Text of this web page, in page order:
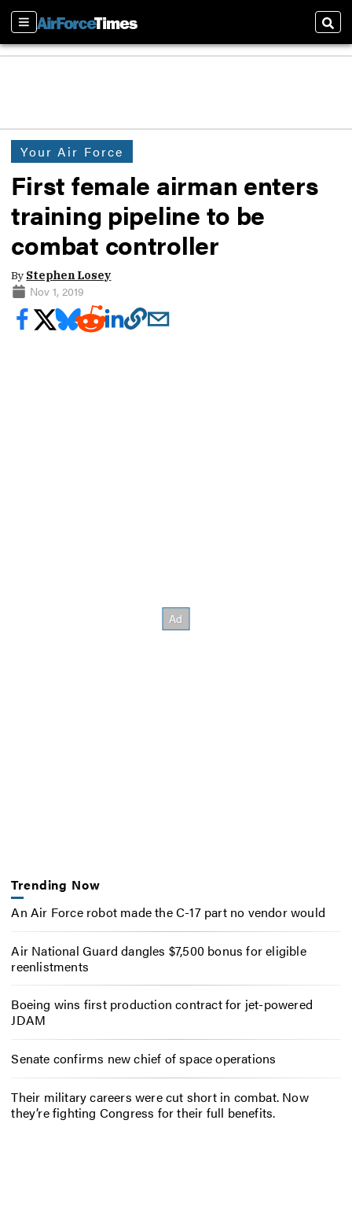
Sections
Your Air Force
First female airman enters
training pipeline to be
combat controller
By Stephen Losey
Nov 1, 2019
Trending Now
An Air Force robot made the C-17 part no vendor would
Air National Guard dangles $7,500 bonus for eligible
reenlistments
Boeing wins first production contract for jet-powered
JDAM
Senate confirms new chief of space operations
Their military careers were cut short in combat. Now
they’re fighting Congress for their full benefits.